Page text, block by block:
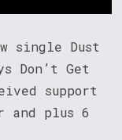
single Dust
Don’t Get
support
and plus 6